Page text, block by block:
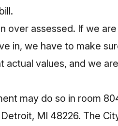
over assessed. If we
in, we have to make
values, and we
may do so in room
MI 48226. The